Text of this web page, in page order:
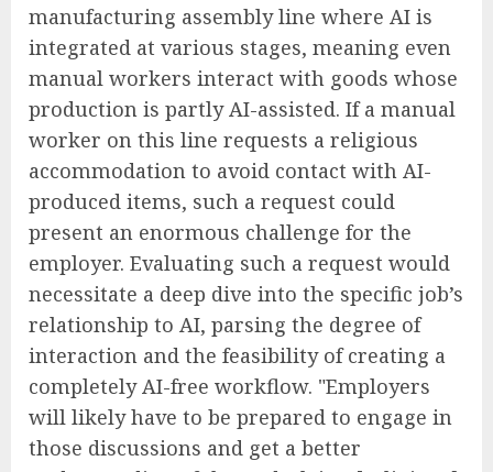
manufacturing assembly line where AI is
integrated at various stages, meaning even
manual workers interact with goods whose
production is partly AI-assisted. If a manual
worker on this line requests a religious
accommodation to avoid contact with AI-
produced items, such a request could
present an enormous challenge for the
employer. Evaluating such a request would
necessitate a deep dive into the specific job’s
relationship to AI, parsing the degree of
interaction and the feasibility of creating a
completely AI-free workflow. "Employers
will likely have to be prepared to engage in
those discussions and get a better